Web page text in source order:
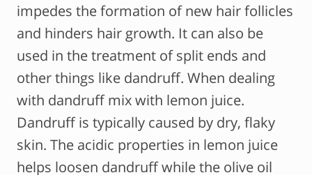
impedes the formation of new hair follicles
and hinders hair growth. It can also be
used in the treatment of split ends and
other things like dandruff. When dealing
with dandruff mix with lemon juice.
Dandruff is typically caused by dry, flaky
skin. The acidic properties in lemon juice
helps loosen dandruff while the olive oil